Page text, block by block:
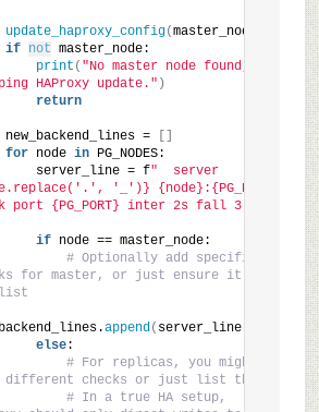
update_haproxy_config(master_node
if not master_node:
print ( "No master node found,
HAProxy update." )
return
new_backend_lines =
for node in PG_NODES:
server_line = f
"  server
'_')} {node}:{PG_PORT}
port {PG_PORT} inter 2s fall 3 rise
if node == master_node:
# Optionally add specific
for master, or just ensure it's in
append( server_line)
else:
# For replicas, you might
different checks or just list them.
# In a true HA setup,